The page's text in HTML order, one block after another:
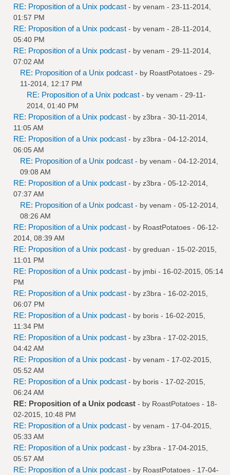
RE: Proposition of a Unix podcast - by venam - 23-11-2014,
01:57 PM
RE: Proposition of a Unix podcast - by venam - 28-11-2014,
05:40 PM
RE: Proposition of a Unix podcast - by venam - 29-11-2014,
07:02 AM
RE: Proposition of a Unix podcast - by RoastPotatoes - 29-
11-2014, 12:17 PM
RE: Proposition of a Unix podcast - by venam - 29-11-
2014, 01:40 PM
RE: Proposition of a Unix podcast - by z3bra - 30-11-2014,
11:05 AM
RE: Proposition of a Unix podcast - by z3bra - 04-12-2014,
06:05 AM
RE: Proposition of a Unix podcast - by venam - 04-12-2014,
09:08 AM
RE: Proposition of a Unix podcast - by z3bra - 05-12-2014,
07:37 AM
RE: Proposition of a Unix podcast - by venam - 05-12-2014,
08:26 AM
RE: Proposition of a Unix podcast - by RoastPotatoes - 06-12-
2014, 08:39 AM
RE: Proposition of a Unix podcast - by greduan - 15-02-2015,
11:01 PM
RE: Proposition of a Unix podcast - by jmbi - 16-02-2015, 05:14
PM
RE: Proposition of a Unix podcast - by z3bra - 16-02-2015,
06:07 PM
RE: Proposition of a Unix podcast - by boris - 16-02-2015,
11:34 PM
RE: Proposition of a Unix podcast - by z3bra - 17-02-2015,
04:42 AM
RE: Proposition of a Unix podcast - by venam - 17-02-2015,
05:52 AM
RE: Proposition of a Unix podcast - by boris - 17-02-2015,
06:24 AM
RE: Proposition of a Unix podcast - by RoastPotatoes - 18-
02-2015, 10:48 PM
RE: Proposition of a Unix podcast - by venam - 17-04-2015,
05:33 AM
RE: Proposition of a Unix podcast - by z3bra - 17-04-2015,
05:57 AM
RE: Proposition of a Unix podcast - by RoastPotatoes - 17-04-